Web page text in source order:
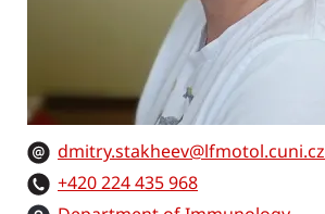
dmitry.stakheev@lfmotol.cuni.cz
+420 224 435 968